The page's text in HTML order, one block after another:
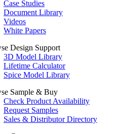
Case Studies
Document Library
Videos
White Papers
Design Support
3D Model Library
Lifetime Calculator
Spice Model Library
Sample & Buy
Check Product Availability
Request Samples
Sales & Distributor Directory